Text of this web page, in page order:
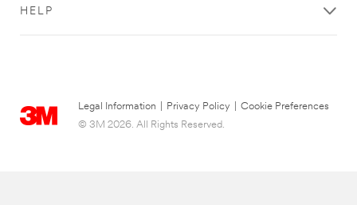
HELP
Legal Information Privacy Policy
Cookie Preferences
© 3M 2026. All Rights Reserved.